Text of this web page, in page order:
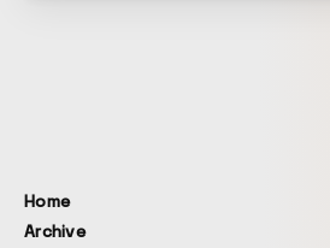
Home
Archive